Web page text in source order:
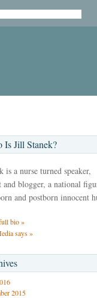
Is Jill Stanek?
is a nurse turned speaker,
and blogger, a national
and postborn innocent
bio »
says »
2015